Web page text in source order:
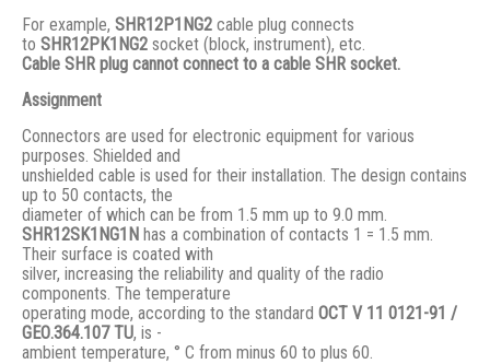
For example, SHR12P1NG2 cable plug connects
to SHR12PK1NG2 socket (block, instrument), etc.
Cable SHR plug cannot connect to a cable SHR socket.
Assignment
Connectors are used for electronic equipment for various
purposes. Shielded and
unshielded cable is used for their installation. The design contains
up to 50 contacts, the
diameter of which can be from 1.5 mm up to 9.0 mm.
SHR12SK1NG1N has a combination of contacts 1 = 1.5 mm.
Their surface is coated with
silver, increasing the reliability and quality of the radio
components. The temperature
operating mode, according to the standard ОСТ V 11 0121-91 /
GЕО.364.107 ТU, is -
ambient temperature, ° С from minus 60 to plus 60.